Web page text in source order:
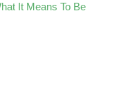
It Means To Be